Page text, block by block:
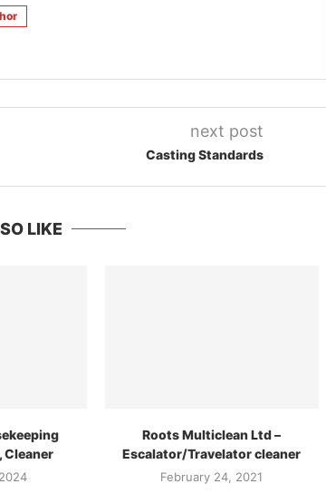
next post
Casting Standards
LIKE
Cleaner
Roots Multiclean Ltd –
Escalator/Travelator cleaner
February 24, 2021